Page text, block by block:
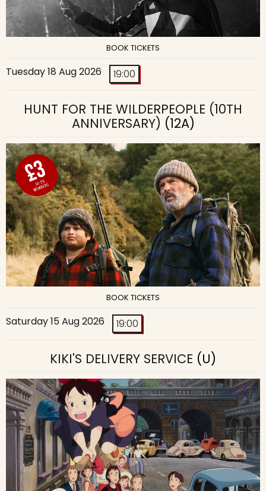
BOOK TICKETS
Tuesday 18 Aug 2026 19:00
HUNT FOR THE WILDERPEOPLE (10TH
ANNIVERSARY) (12A)
BOOK TICKETS
Saturday 15 Aug 2026 19:00
KIKI'S DELIVERY SERVICE (U)